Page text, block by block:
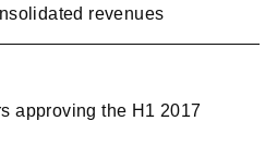
revenues
approving the H1 2017